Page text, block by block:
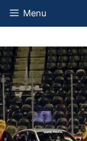
Skip
Menu